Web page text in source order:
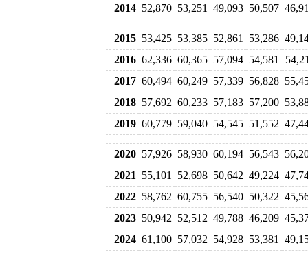
2014 52,870 53,251 49,093 50,507
2015 53,425 53,385 52,861 53,286
2016 62,336 60,365 57,094 54,581
2017 60,494 60,249 57,339 56,828
2018 57,692 60,233 57,183 57,200
2019 60,779 59,040 54,545 51,552
2020 57,926 58,930 60,194 56,543
2021
55,101 52,698 50,642 49,224
2022 58,762 60,755 56,540 50,322
2023 50,942 52,512 49,788 46,209
2024 61,100 57,032 54,928 53,381